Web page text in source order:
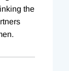
the